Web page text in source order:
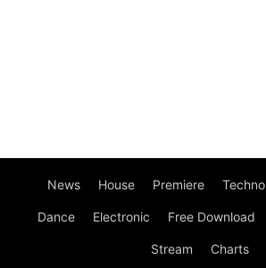
News House Premiere Techno
Dance Electronic Free Download
Stream Charts